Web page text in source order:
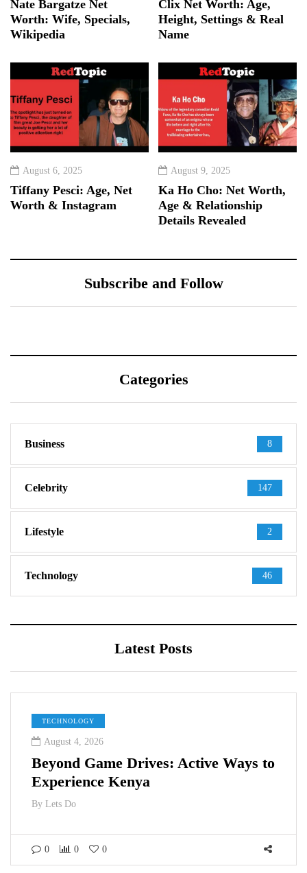
Nate Bargatze Net
Worth: Wife, Specials,
Wikipedia
Clix Net Worth: Age,
Height, Settings & Real
Name
August 6, 2025
Tiffany Pesci: Age, Net
Worth & Instagram
August 9, 2025
Ka Ho Cho: Net Worth,
Age & Relationship
Details Revealed
Subscribe and Follow
Categories
Business 8
Celebrity 147
Lifestyle 2
Technology 46
Latest Posts
TECHNOLOGY
August 4, 2026
Beyond Game Drives: Active Ways to
Experience Kenya
By Lets Do
0 0 0